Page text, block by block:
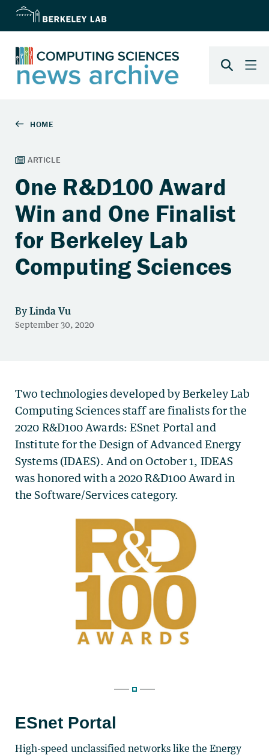
One R&D100 Award
Win and One Finalist
for Berkeley Lab
Computing Sciences
ESnet Portal
High-speed unclassified networks like the Energy